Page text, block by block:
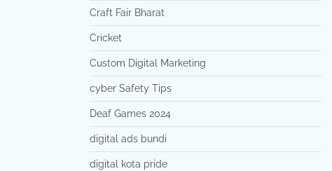
Craft Fair Bharat
Cricket
Custom Digital Marketing
cyber Safety Tips
Deaf Games 2024
digital ads bundi
digital kota pride